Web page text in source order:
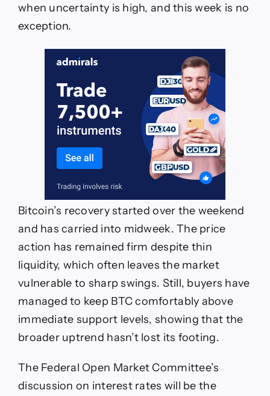
when uncertainty is high, and this week is no
exception.
Bitcoin’s recovery started over the weekend
and has carried into midweek. The price
action has remained firm despite thin
liquidity, which often leaves the market
vulnerable to sharp swings. Still, buyers have
managed to keep BTC comfortably above
immediate support levels, showing that the
broader uptrend hasn’t lost its footing.
The Federal Open Market Committee’s
discussion on interest rates will be the